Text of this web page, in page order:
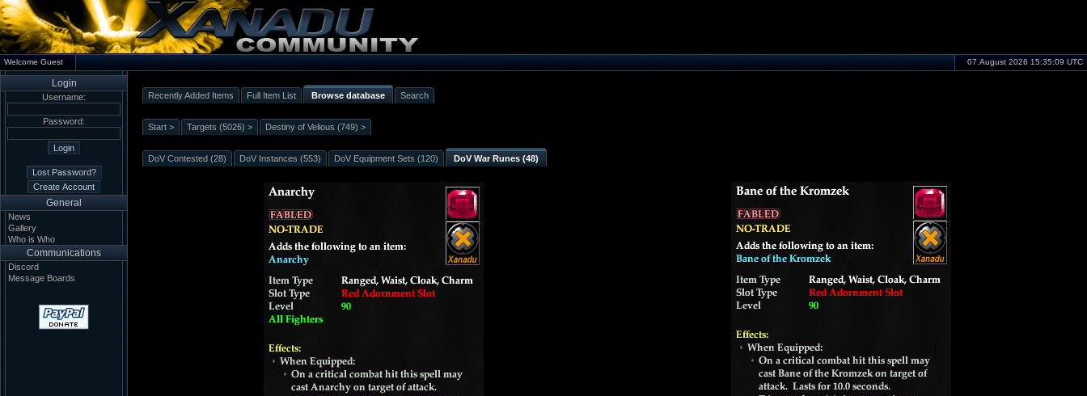
Welcome Guest 07.August 2026 15:35:09 UTC
Login
Username:
Password:
General
News
Gallery
Who is Who
Communications
Discord
Message Boards
Recently Added Items Full Item List Browse database Search
Start > Targets (5026) > Destiny of Velious (749) >
DoV Contested (28) DoV Instances (553) DoV Equipment Sets (120) DoV War Runes (48)